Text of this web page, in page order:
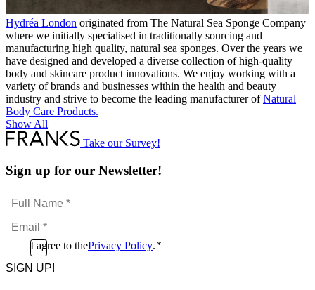
Hydréa London originated from The Natural Sea Sponge Company
where we initially specialised in traditionally sourcing and
manufacturing high quality, natural sea sponges. Over the years we
have designed and developed a diverse collection of high-quality
body and skincare product innovations. We enjoy working with a
variety of brands and businesses within the health and beauty
industry and strive to become the leading manufacturer ofNatural
Body Care Products.
Show All
Take our Survey!
Sign up for our Newsletter!
Full
Name
*Email
*
ConsentI agree to thePrivacy Policy. *
CAPTCHA